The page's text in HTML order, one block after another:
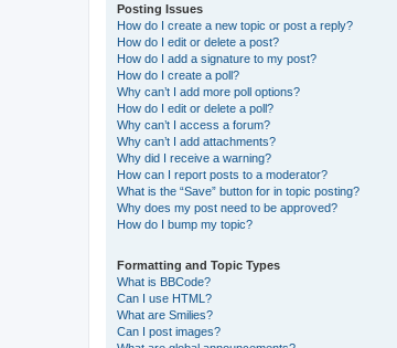
Posting Issues
How do I create a new topic or post a reply?
How do I edit or delete a post?
How do I add a signature to my post?
How do I create a poll?
Why can’t I add more poll options?
How do I edit or delete a poll?
Why can’t I access a forum?
Why can’t I add attachments?
Why did I receive a warning?
How can I report posts to a moderator?
What is the “Save” button for in topic posting?
Why does my post need to be approved?
How do I bump my topic?
Formatting and Topic Types
What is BBCode?
Can I use HTML?
What are Smilies?
Can I post images?